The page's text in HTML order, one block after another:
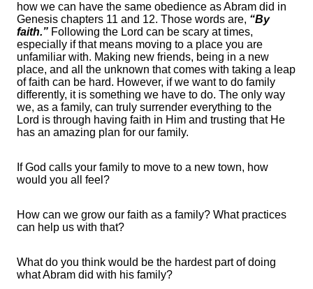
how we can have the same obedience as Abram did in
Genesis chapters 11 and 12. Those words are, “By
faith.” Following the Lord can be scary at times,
especially if that means moving to a place you are
unfamiliar with. Making new friends, being in a new
place, and all the unknown that comes with taking a leap
of faith can be hard. However, if we want to do family
differently, it is something we have to do. The only way
we, as a family, can truly surrender everything to the
Lord is through having faith in Him and trusting that He
has an amazing plan for our family.
If God calls your family to move to a new town, how
would you all feel?
How can we grow our faith as a family? What practices
can help us with that?
What do you think would be the hardest part of doing
what Abram did with his family?